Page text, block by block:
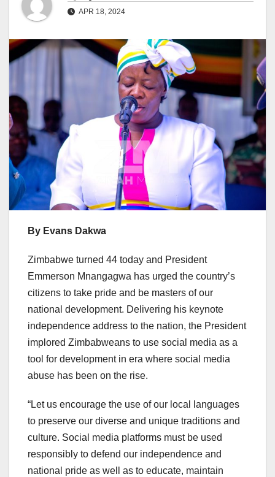
APR 18, 2024
By Evans Dakwa
Zimbabwe turned 44 today and President
Emmerson Mnangagwa has urged the country’s
citizens to take pride and be masters of our
national development. Delivering his keynote
independence address to the nation, the President
implored Zimbabweans to use social media as a
tool for development in era where social media
abuse has been on the rise.
“Let us encourage the use of our local languages
to preserve our diverse and unique traditions and
culture. Social media platforms must be used
responsibly to defend our independence and
national pride as well as to educate, maintain